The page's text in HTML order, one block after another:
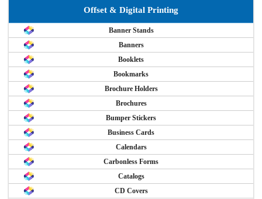
Offset & Digital Printing
Banner Stands
Banners
Booklets
Bookmarks
Brochure Holders
Brochures
Bumper Stickers
Business Cards
Calendars
Carbonless Forms
Catalogs
CD Covers